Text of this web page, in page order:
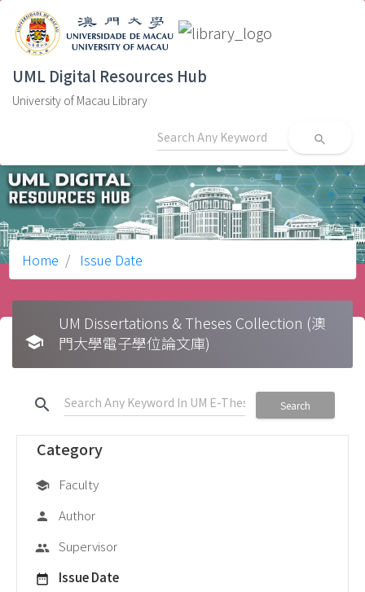
UML Digital Resources Hub
University of Macau Library
search
Home Issue Date
school
UM Dissertations & Theses Collection (澳
門大學電子學位論文庫)
search Search
Category
school Faculty
person Author
group Supervisor
date_range Issue Date